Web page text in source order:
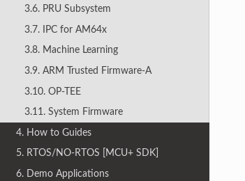
3.6. PRU Subsystem
3.7. IPC for AM64x
3.8. Machine Learning
3.9. ARM Trusted Firmware-A
3.10. OP-TEE
3.11. System Firmware
4. How to Guides
5. RTOS/NO-RTOS [MCU+ SDK]
6. Demo Applications